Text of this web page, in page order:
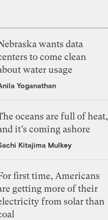
wants data
to come clean
water usage
Yoganathan
oceans are full of heat,
it’s coming ashore
Kitajima Mulkey
first time, Americans
getting more of their
from solar than